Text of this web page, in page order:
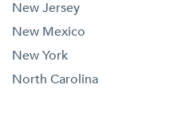
New Jersey
New Mexico
New York
North Carolina